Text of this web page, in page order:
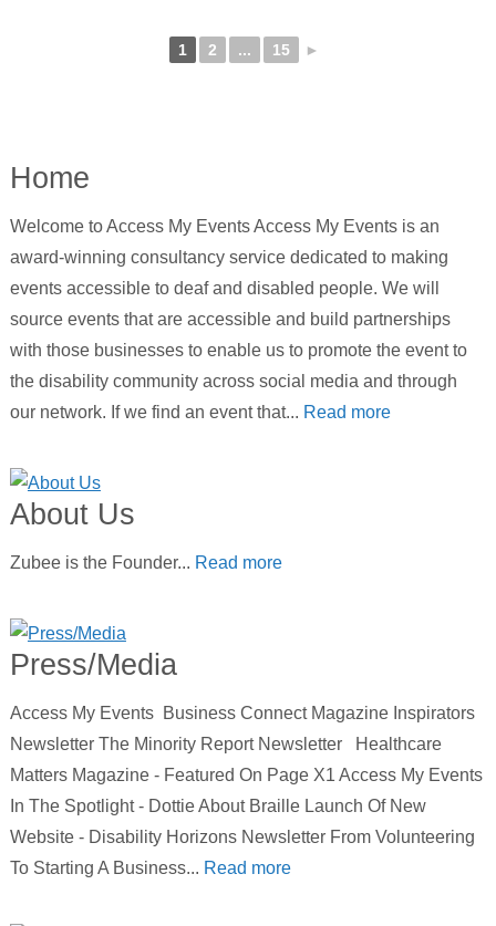
1 2 ... 15 ►
Home
Welcome to Access My Events Access My Events is an
award-winning consultancy service dedicated to making
events accessible to deaf and disabled people. We will
source events that are accessible and build partnerships
with those businesses to enable us to promote the event to
the disability community across social media and through
our network. If we find an event that... Read more
About Us
Zubee is the Founder... Read more
Press/Media
Access My Events Business Connect Magazine Inspirators
Newsletter The Minority Report Newsletter Healthcare
Matters Magazine - Featured On Page X1 Access My Events
In The Spotlight - Dottie About Braille Launch Of New
Website - Disability Horizons Newsletter From Volunteering
To Starting A Business... Read more